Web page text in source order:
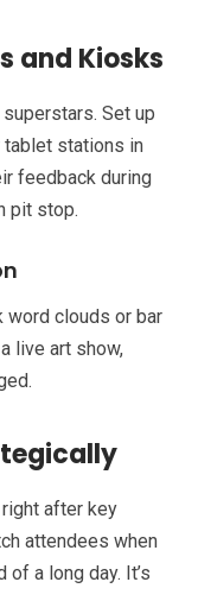
and Kiosks
Set up
tablet stations in
feedback during
pit stop.
clouds or bar
live art show,
after key
attendees when
a long day. It’s